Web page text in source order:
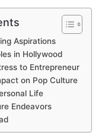
Aspirations
in Hollywood
to Entrepreneur
on Pop Culture
Life
Endeavors